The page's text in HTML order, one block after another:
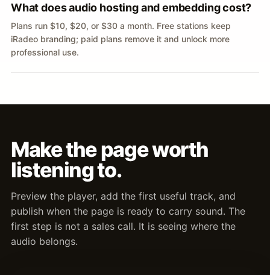
What does audio hosting and embedding cost?
Plans run $10, $20, or $30 a month. Free stations keep
iRadeo branding; paid plans remove it and unlock more
professional use.
Make the page worth
listening to.
Preview the player, add the first useful track, and
publish when the page is ready to carry sound. The
first step is not a sales call. It is seeing where the
audio belongs.